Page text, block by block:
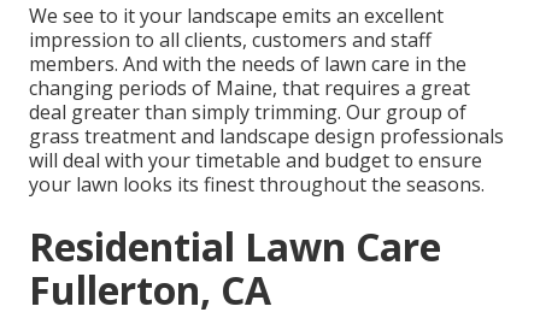
We see to it your landscape emits an excellent
impression to all clients, customers and staff
members. And with the needs of lawn care in the
changing periods of Maine, that requires a great
deal greater than simply trimming. Our group of
grass treatment and landscape design professionals
will deal with your timetable and budget to ensure
your lawn looks its finest throughout the seasons.
Residential Lawn Care
Fullerton, CA